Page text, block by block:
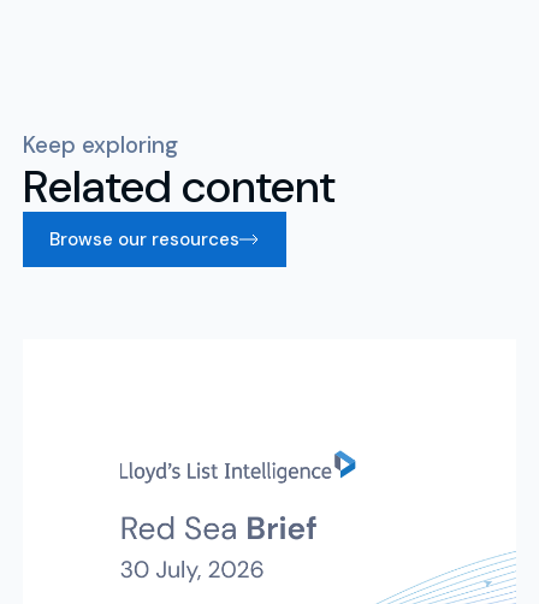
Keep exploring
Related content
Browse our resources